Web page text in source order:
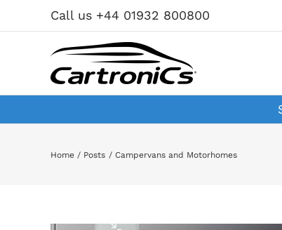
Call us +44 01932 800800
Home Posts Campervans and Motorhomes